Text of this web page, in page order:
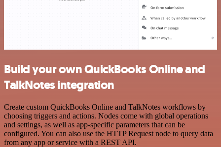
Build your own QuickBooks Online and
TalkNotes integration
Create custom QuickBooks Online and TalkNotes workflows by
choosing triggers and actions. Nodes come with global operations
and settings, as well as app-specific parameters that can be
configured. You can also use the HTTP Request node to query data
from any app or service with a REST API.